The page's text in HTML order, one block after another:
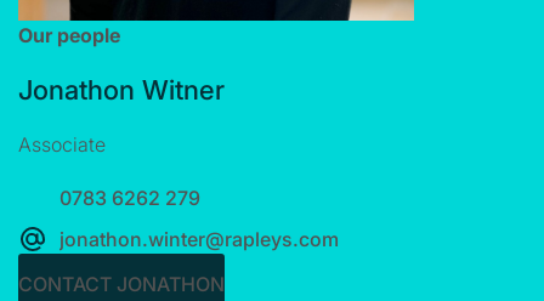
Our people
Jonathon Witner
Associate
0783 6262 279
jonathon.winter@rapleys.com
CONTACT JONATHON